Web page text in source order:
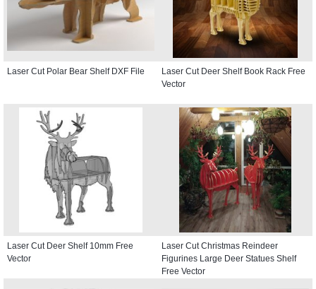
Laser Cut Polar Bear Shelf DXF File
Laser Cut Deer Shelf Book Rack Free
Vector
Laser Cut Deer Shelf 10mm Free
Vector
Laser Cut Christmas Reindeer
Figurines Large Deer Statues Shelf
Free Vector